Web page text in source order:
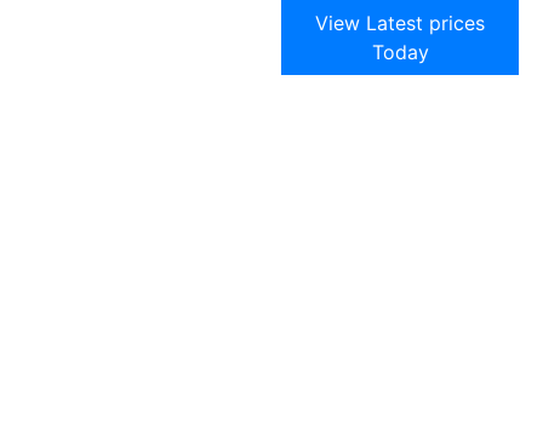
View Latest prices
Today